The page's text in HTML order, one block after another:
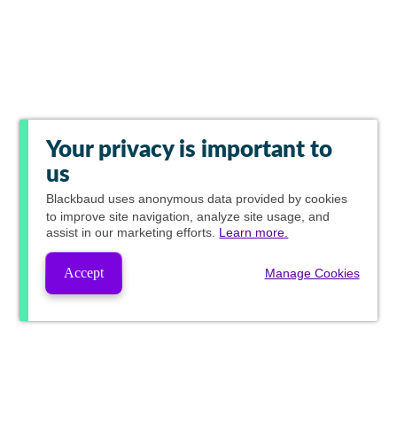
Your privacy is important to
us
Blackbaud uses anonymous data provided by cookies
to improve site navigation, analyze site usage, and
assist in our marketing efforts. Learn more.
Accept Manage Cookies